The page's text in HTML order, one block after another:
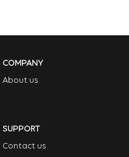
COMPANY
About us
SUPPORT
Contact us